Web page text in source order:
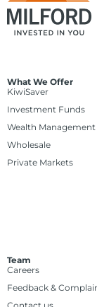
What We Offer
KiwiSaver
Investment Funds
Wealth Management
Wholesale
Private Markets
Team
Careers
Feedback &